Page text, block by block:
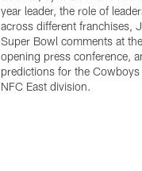
year leader, the role of
across different franchises,
Super Bowl comments at
opening press conference,
predictions for the
NFC East division.